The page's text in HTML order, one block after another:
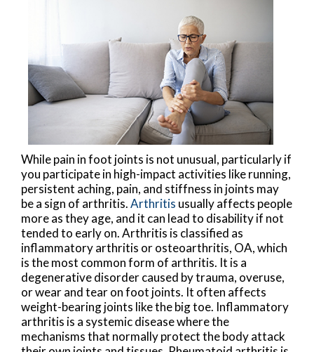
While pain in foot joints is not unusual, particularly if
you participate in high-impact activities like running,
persistent aching, pain, and stiffness in joints may
be a sign of arthritis.Arthritis usually affects people
more as they age, and it can lead to disability if not
tended to early on. Arthritis is classified as
inflammatory arthritis or osteoarthritis, OA, which
is the most common form of arthritis. It is a
degenerative disorder caused by trauma, overuse,
or wear and tear on foot joints. It often affects
weight-bearing joints like the big toe. Inflammatory
arthritis is a systemic disease where the
mechanisms that normally protect the body attack